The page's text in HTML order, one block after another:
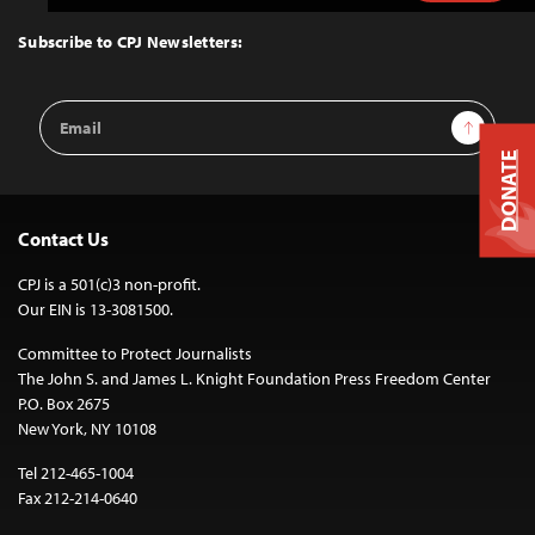
Top
Subscribe to CPJ Newsletters:
Email
Address
Sign Up
Contact Us
CPJ is a 501(c)3 non-profit.
Our EIN is 13-3081500.
Committee to Protect Journalists
The John S. and James L. Knight Foundation Press Freedom Center
P.O. Box 2675
New York, NY 10108
Tel 212-465-1004
Fax 212-214-0640
DONATE